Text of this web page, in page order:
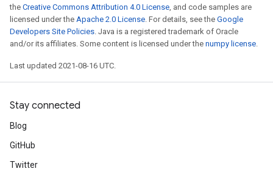
the Creative Commons Attribution 4.0 License, and code samples are
licensed under the Apache 2.0 License. For details, see the Google
Developers Site Policies. Java is a registered trademark of Oracle
and/or its affiliates. Some content is licensed under the numpy license.
Last updated 2021-08-16 UTC.
Stay connected
Blog
GitHub
Twitter